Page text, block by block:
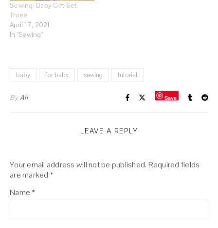
Sewing: Baby Gift Set
Three
April 17, 2021
In "Sewing"
baby for baby sewing tutorial
ByAli Save
LEAVE A REPLY
Your email address will not be published. Required fields
are marked *
Name*